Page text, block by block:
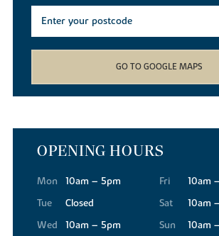
GO TO GOOGLE MAPS
OPENING HOURS
Mon
10am – 5pm
Tue
Closed
Wed
10am – 5pm
Fri
10am
Sat
10am
Sun
10am